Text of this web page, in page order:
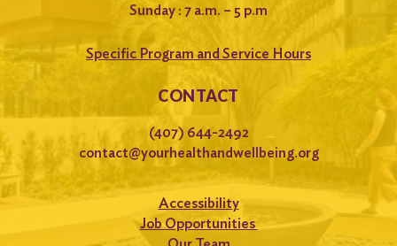
Sunday : 7 a.m. – 5 p.m
Specific Program and Service Hours
CONTACT
(407) 644-2492
contact@yourhealthandwellbeing.org
Accessibility
Job Opportunities